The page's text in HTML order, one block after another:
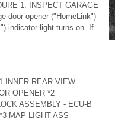
1. INSPECT GARAGE
door opener ("HomeLink")
indicator light turns on. If
INNER REAR VIEW
OPENER *2
ASSEMBLY - ECU-B
MAP LIGHT ASS